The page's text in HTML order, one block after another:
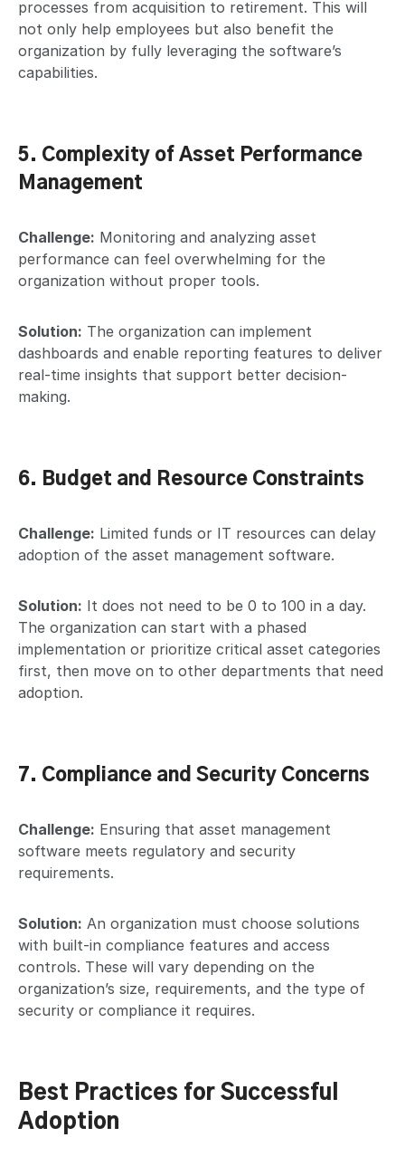
processes from acquisition to retirement. This will
not only help employees but also benefit the
organization by fully leveraging the software’s
capabilities.
5. Complexity of Asset Performance
Management
Challenge: Monitoring and analyzing asset
performance can feel overwhelming for the
organization without proper tools.
Solution: The organization can implement
dashboards and enable reporting features to deliver
real-time insights that support better decision-
making.
6. Budget and Resource Constraints
Challenge: Limited funds or IT resources can delay
adoption of the asset management software.
Solution: It does not need to be 0 to 100 in a day.
The organization can start with a phased
implementation or prioritize critical asset categories
first, then move on to other departments that need
adoption.
7. Compliance and Security Concerns
Challenge: Ensuring that asset management
software meets regulatory and security
requirements.
Solution: An organization must choose solutions
with built-in compliance features and access
controls. These will vary depending on the
organization’s size, requirements, and the type of
security or compliance it requires.
Best Practices for Successful
Adoption